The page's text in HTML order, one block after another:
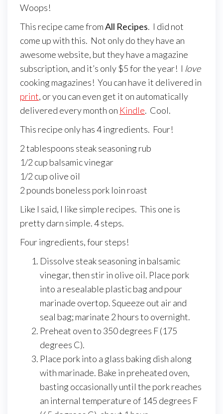
Woops!
This recipe came fromAll Recipes. I did not
come up with this. Not only do they have an
awesome website, but they have a magazine
subscription, and it’s only $5 for the year! I love
cooking magazines! You can have it delivered in
print, or you can even get it on automatically
delivered every month on Kindle. Cool.
This recipe only has 4 ingredients. Four!
2 tablespoons steak seasoning rub
1/2 cup balsamic vinegar
1/2 cup olive oil
2 pounds boneless pork loin roast
Like I said, I like simple recipes. This one is
pretty darn simple. 4 steps.
Four ingredients, four steps!
Dissolve steak seasoning in balsamic
vinegar, then stir in olive oil. Place pork
into a resealable plastic bag and pour
marinade overtop. Squeeze out air and
seal bag; marinate 2 hours to overnight.
Preheat oven to 350 degrees F (175
degrees C).
Place pork into a glass baking dish along
with marinade. Bake in preheated oven,
basting occasionally until the pork reaches
an internal temperature of 145 degrees F